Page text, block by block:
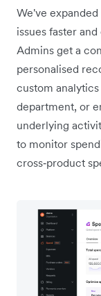
We've
issues faster
Admins get a
personalised
custom
department, or
underlying
to monitor
cross‑product